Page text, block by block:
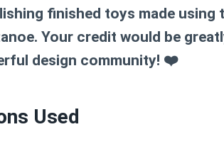
finished toys made
Your credit would be
design community! ❤️
Used